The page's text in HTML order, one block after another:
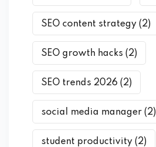
SEO content strategy (2)
SEO growth hacks (2)
SEO trends 2026 (2)
social media manager (2)
student productivity (2)